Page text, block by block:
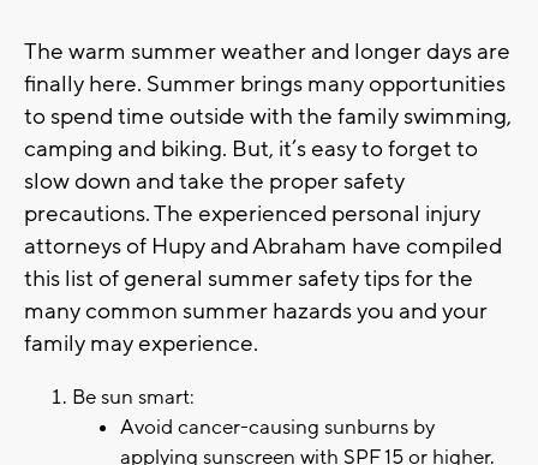
The warm summer weather and longer days are
finally here. Summer brings many opportunities
to spend time outside with the family swimming,
camping and biking. But, it’s easy to forget to
slow down and take the proper safety
precautions. The experienced personal injury
attorneys of Hupy and Abraham have compiled
this list of general summer safety tips for the
many common summer hazards you and your
family may experience.
Be sun smart:
Avoid cancer-causing sunburns by
applying sunscreen with SPF 15 or higher.